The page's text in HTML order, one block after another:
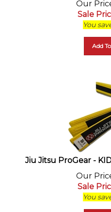
Sale
You
Jiu Jitsu ProGear -
Our Price
Sale
You